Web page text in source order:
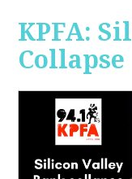
KPFA:
Collapse